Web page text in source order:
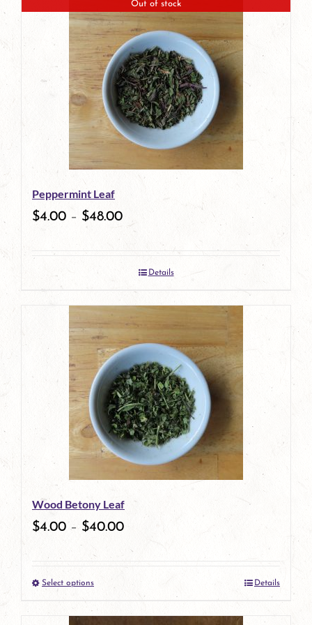
Out of stock
Peppermint Leaf
$4.00 – $48.00
Details
Wood Betony Leaf
$4.00– $40.00
Select optionsThis
product
Details